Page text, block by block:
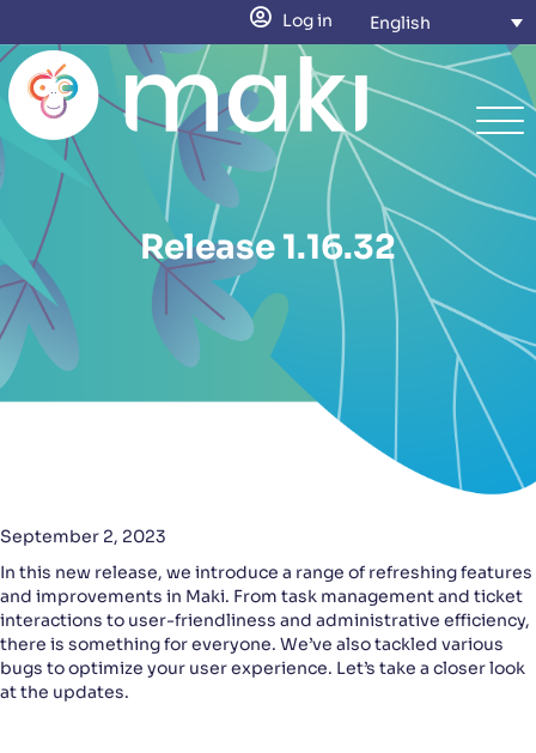
Log in English
Release 1.16.32
September 2, 2023
In this new release, we introduce a range of refreshing features
and improvements in Maki. From task management and ticket
interactions to user-friendliness and administrative efficiency,
there is something for everyone. We’ve also tackled various
bugs to optimize your user experience. Let’s take a closer look
at the updates.